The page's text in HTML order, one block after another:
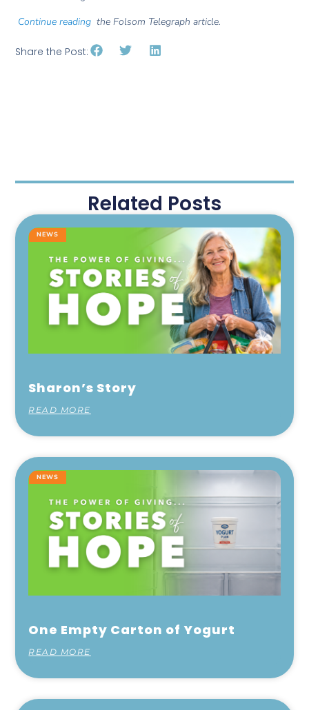
Continue reading the Folsom Telegraph article.
Share the Post:
Related Posts
NEWS
Sharon’s Story
READ MORE
NEWS
One Empty Carton of Yogurt
READ MORE